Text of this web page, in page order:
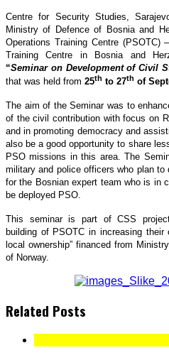
Centre for Security Studies,
Ministry of Defence of Bosnia and
Operations Training Centre (PSOTC)
Training Centre in Bosnia and
“Seminar on Development of Civil
that was held from 25th to 27th of
The aim of the Seminar was to
of the civil contribution with focus on
and in promoting democracy and
also be a good opportunity to share
PSO missions in this area. The
military and police officers who plan
for the Bosnian expert team who is in
be deployed PSO.
This seminar is part of CSS
building of PSOTC in increasing
local ownership” financed from
of Norway.
Related Posts